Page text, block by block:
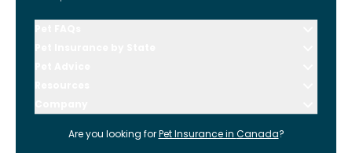
Are you looking for Pet Insurance in Canada?